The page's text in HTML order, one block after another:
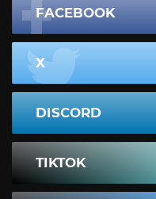
FACEBOOK
X
DISCORD
TIKTOK